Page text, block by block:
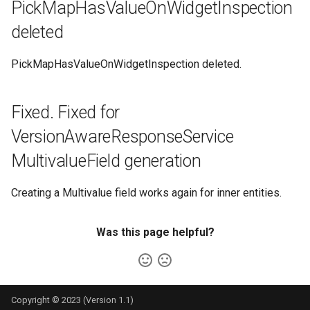
PickMapHasValueOnWidgetInspection
deleted
PickMapHasValueOnWidgetInspection deleted.
Fixed. Fixed for
VersionAwareResponseService
MultivalueField generation
Creating a Multivalue field works again for inner entities.
Was this page helpful?
Copyright © 2023 (Version 1.1)